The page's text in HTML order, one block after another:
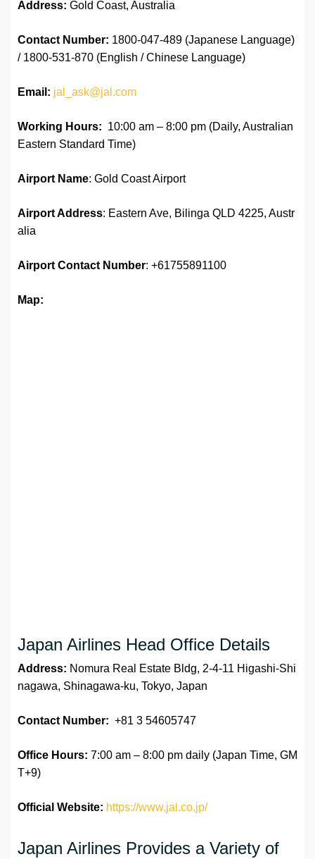
Address: Gold Coast, Australia
Contact Number: 1800-047-489 (Japanese Language)
/ 1800-531-870 (English / Chinese Language)
Email: jal_ask@jal.com
Working Hours: 10:00 am – 8:00 pm (Daily, Australian
Eastern Standard Time)
Airport Name: Gold Coast Airport
Airport Address: Eastern Ave, Bilinga QLD 4225, Austr
alia
Airport Contact Number: +61755891100
Map:
Japan Airlines Head Office Details
Address: Nomura Real Estate Bldg, 2-4-11 Higashi-Shi
nagawa, Shinagawa-ku, Tokyo, Japan
Contact Number: +81 3 54605747
Office Hours: 7:00 am – 8:00 pm daily (Japan Time, GM
T+9)
Official Website: https://www.jal.co.jp/
Japan Airlines Provides a Variety of